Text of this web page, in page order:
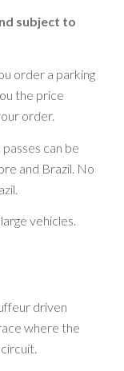
subject to
order a parking
the price
order.
can be
and Brazil. No
vehicles.
driven
where the